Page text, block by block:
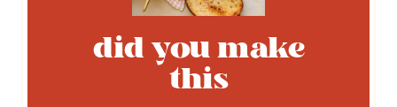
did you make
this